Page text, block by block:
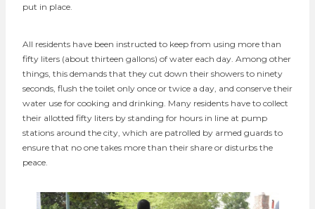
put in place.
All residents have been instructed to keep from using more than
fifty liters (about thirteen gallons) of water each day. Among other
things, this demands that they cut down their showers to ninety
seconds, flush the toilet only once or twice a day, and conserve their
water use for cooking and drinking. Many residents have to collect
their allotted fifty liters by standing for hours in line at pump
stations around the city, which are patrolled by armed guards to
ensure that no one takes more than their share or disturbs the
peace.